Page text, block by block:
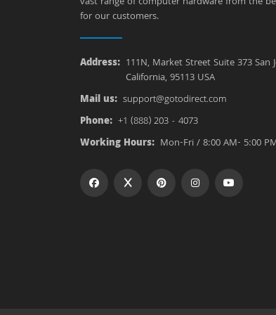
for our customers.
Address: 111N, Market Street Suite 373 San
California, 95113 USA
Mail us: support@gotodirect.com
Phone: +1 (888) 203 - 4073
Working Hours: Mon-Fri / 8:00 AM- 5:00